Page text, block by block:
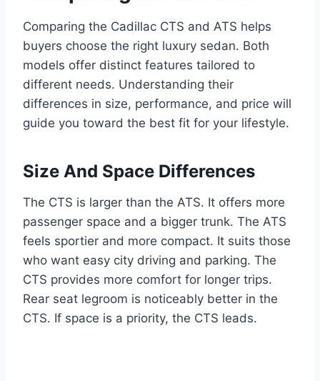
Comparing the Cadillac CTS and ATS helps
buyers choose the right luxury sedan. Both
models offer distinct features tailored to
different needs. Understanding their
differences in size, performance, and price will
guide you toward the best fit for your lifestyle.
Size And Space Differences
The CTS is larger than the ATS. It offers more
passenger space and a bigger trunk. The ATS
feels sportier and more compact. It suits those
who want easy city driving and parking. The
CTS provides more comfort for longer trips.
Rear seat legroom is noticeably better in the
CTS. If space is a priority, the CTS leads.